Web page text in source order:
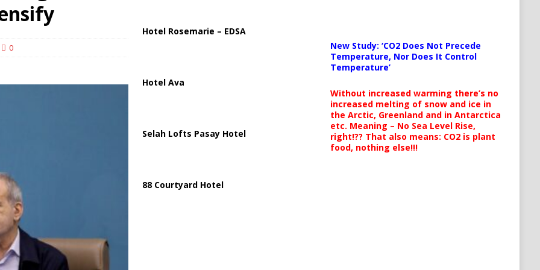
Hospitalized After Disturbing TikTok Livestream
0
Hotel Rosemarie – EDSA
Hotel Ava
Selah Lofts Pasay Hotel
88 Courtyard Hotel
New Study: ‘CO2 Does Not Precede
Temperature, Nor Does It Control
Temperature’
Without increased warming there’s no
increased melting of snow and ice in
the Arctic, Greenland and in Antarctica
etc. Meaning – No Sea Level Rise,
right!?? That also means: CO2 is plant
food, nothing else!!!